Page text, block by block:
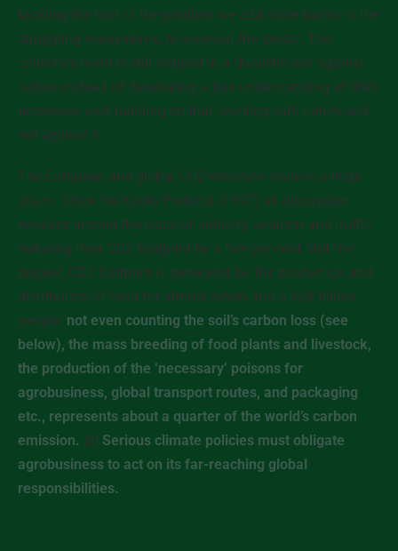
tackling the root of the problem we add more toxins to the
struggling ecosystems, to wipe out the ‘pests’. The
collective mind is still trapped in a dualistic war against
nature instead of developing a true understanding of life’s
processes and, building on that, working with nature and
not against it.
The European and global CO2 emission trade is a huge
sham. Since the Kyoto Protocol (1997) all discussion
revolves around the issue of industry, aviation and traffic
reducing their CO2 footprint by a few per cent. But the
biggest CO2 footprint is generated by the production and
distribution of food for almost seven and a half billion
people: not even counting the soil’s carbon loss (see
below), the mass breeding of food plants and livestock,
the production of the ‘necessary’ poisons for
agrobusiness, global transport routes, and packaging
etc., represents about a quarter of the world’s carbon
emission. [6] Serious climate policies must obligate
agrobusiness to act on its far-reaching global
responsibilities.